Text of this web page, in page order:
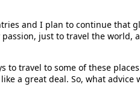
and I plan to continue that
just to travel the
to travel to some of these
a great deal. So, what advice